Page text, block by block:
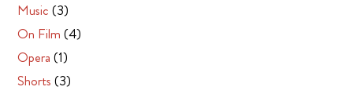
Music (3)
On Film (4)
Opera (1)
Shorts (3)